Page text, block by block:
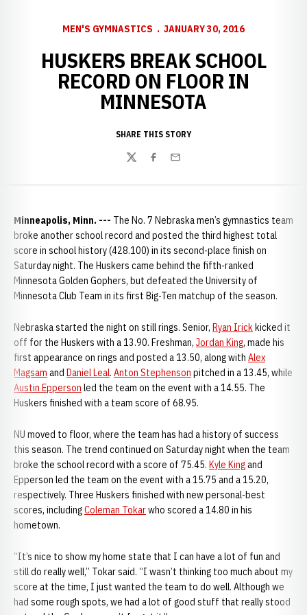
MEN'S GYMNASTICS JANUARY 30, 2016
HUSKERS BREAK SCHOOL
RECORD ON FLOOR IN
MINNESOTA
SHARE THIS STORY
TwitterFacebook
Email
Minneapolis, Minn. --- The No. 7 Nebraska men’s gymnastics team
broke another school record and posted the third highest total
score in school history (428.100) in its second-place finish on
Saturday night. The Huskers came behind the fifth-ranked
Minnesota Golden Gophers, but defeated the University of
Minnesota Club Team in its first Big-Ten matchup of the season.
Nebraska started the night on still rings. Senior, Ryan Irickkicked it
off for the Huskers with a 13.90. Freshman, Jordan King, made his
first appearance on rings and posted a 13.50, along with Alex
Magsam and Daniel Leal. Anton Stephenson pitched in a 13.45, while
Austin Epperson led the team on the event with a 14.55. The
Huskers finished with a team score of 68.95.
NU moved to floor, where the team has had a history of success
this season. The trend continued on Saturday night when the team
broke the school record with a score of 75.45. Kyle Kingand
Epperson led the team on the event with a 15.75 and a 15.20,
respectively. Three Huskers finished with new personal-best
scores, includingColeman Tokarwho scored a 14.80 in his
hometown.
“It’s nice to show my home state that I can have a lot of fun and
still do really well,” Tokar said. “I wasn’t thinking too much about my
score at the time, I just wanted the team to do well. Although we
had some rough spots, we had a lot of good stuff that really stood